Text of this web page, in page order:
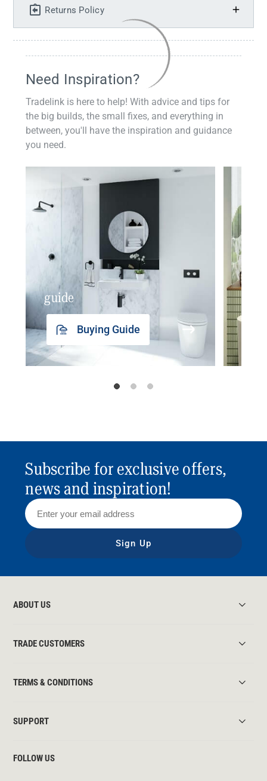
Returns Policy
Need Inspiration?
Tradelink is here to help! With advice and tips for
the big builds, the small fixes, and everything in
between, you'll have the inspiration and guidance
you need.
guide
Buying Guide
Subscribe for exclusive offers,
news and inspiration!
Sign Up
ABOUT US
TRADE CUSTOMERS
TERMS & CONDITIONS
SUPPORT
FOLLOW US